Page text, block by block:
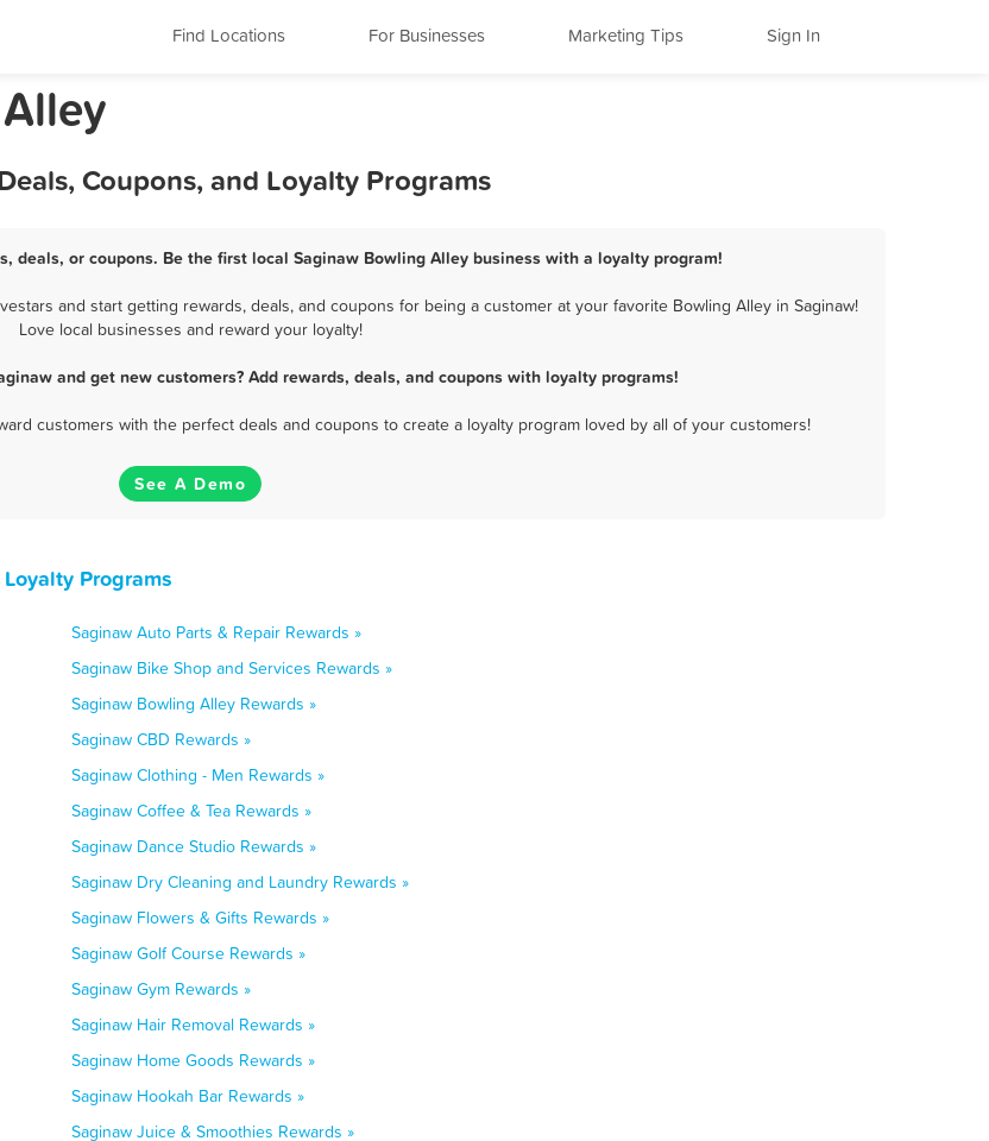
Find Locations For Businesses Marketing Tips Sign In
Coupons, and Loyalty Programs
deals, or coupons. Be the first local Saginaw Bowling Alley business with a loyalty program!
and start getting rewards, deals, and coupons for being a customer at your favorite Bowling Alley in Saginaw!
Love local businesses and reward your loyalty!
and get new customers? Add rewards, deals, and coupons with loyalty programs!
customers with the perfect deals and coupons to create a loyalty program loved by all of your customers!
See A Demo
Programs
Saginaw Auto Parts & Repair Rewards »
Saginaw Bike Shop and Services Rewards »
Saginaw Bowling Alley Rewards »
Saginaw CBD Rewards »
Saginaw Clothing - Men Rewards »
Saginaw Coffee & Tea Rewards »
Saginaw Dance Studio Rewards »
Saginaw Dry Cleaning and Laundry Rewards »
Saginaw Flowers & Gifts Rewards »
Saginaw Golf Course Rewards »
Saginaw Gym Rewards »
Saginaw Hair Removal Rewards »
Saginaw Home Goods Rewards »
Saginaw Hookah Bar Rewards »
Saginaw Juice & Smoothies Rewards »